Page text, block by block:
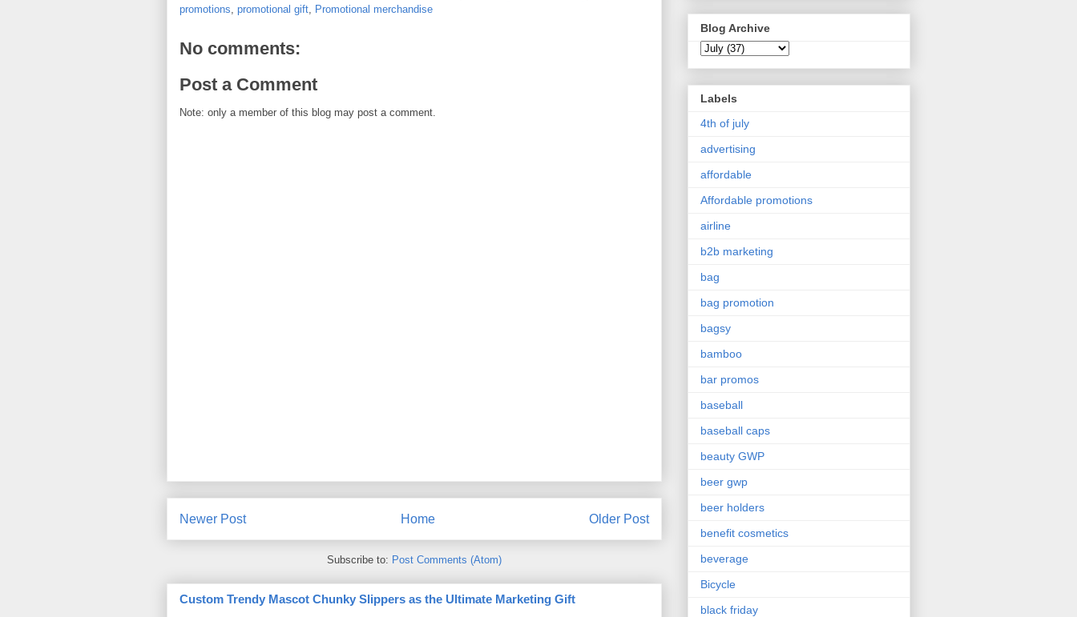
promotions promotional gift Promotional merchandise
No comments:
Post a Comment
Note: only a member of this blog may post a comment.
Newer Post Older Post
Home
Subscribe to: Post Comments (Atom)
Custom Trendy Mascot Chunky Slippers as the Ultimate Marketing Gift
Blog Archive
Labels
4th of july
advertising
affordable
Affordable promotions
airline
b2b marketing
bag
bag promotion
bagsy
bamboo
bar promos
baseball
baseball caps
beauty GWP
beer gwp
beer holders
benefit cosmetics
beverage
Bicycle
black friday